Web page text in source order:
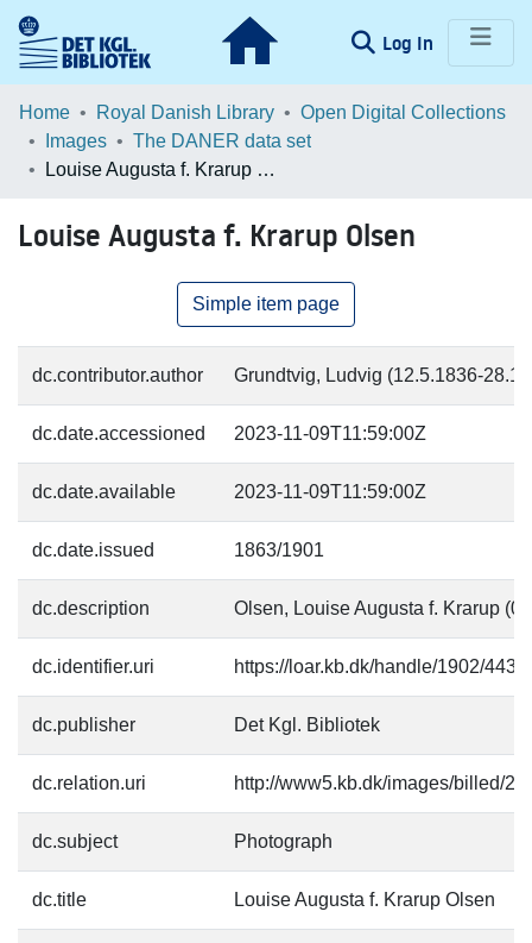
Log In (current)
Communities & Collections
Browse LOAR
Home Royal Danish Library
Open Digital Collections
Images
The DANER data set
Louise Augusta f. Krarup Olsen
Louise Augusta f. Krarup Olsen
Simple item page
dc.contributor.author Grundtvig, Ludvig (12.5.1836-
dc.date.accessioned 2023-11-09T11:59:00Z
dc.date.available 2023-11-09T11:59:00Z
dc.date.issued 1863/1901
dc.description Olsen, Louise Augusta f. Krarup
dc.identifier.uri https://loar.kb.dk/handle/1902/
dc.publisher Det Kgl. Bibliotek
dc.relation.uri http://www5.kb.dk/images/billed/
dc.subject Photograph
dc.title Louise Augusta f. Krarup Olsen